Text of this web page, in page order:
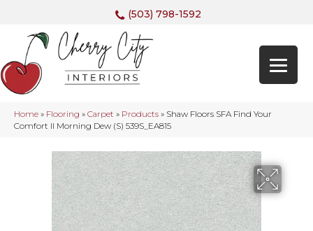
(503) 798-1592
Home » Flooring » Carpet » Products » Shaw Floors SFA Find Your
Comfort II Morning Dew (S) 539S_EA815